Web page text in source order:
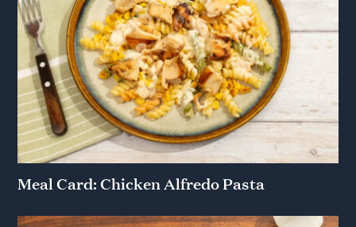
Meal Card: Chicken Alfredo Pasta